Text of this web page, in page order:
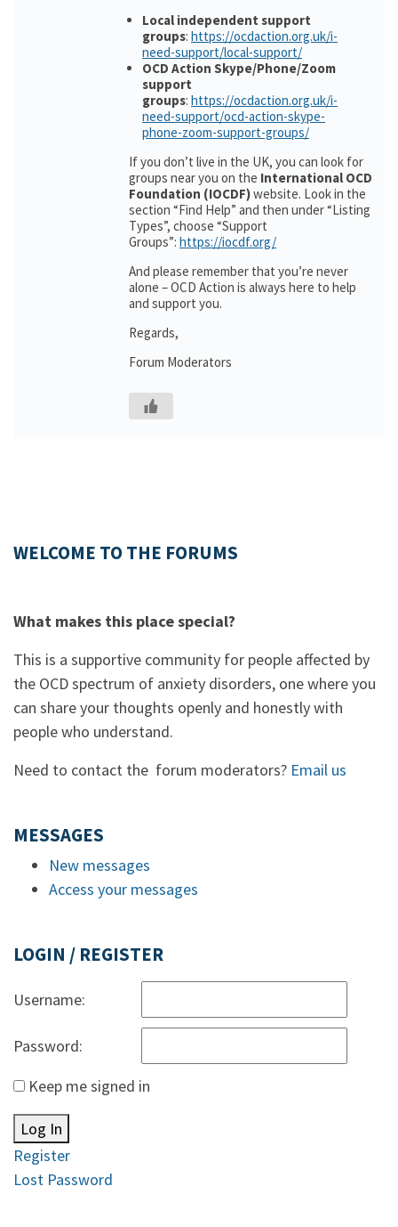
Local independent support
groups: https://ocdaction.org.uk/i-
need-support/local-support/
OCD Action Skype/Phone/Zoom
support
groups: https://ocdaction.org.uk/i-
need-support/ocd-action-skype-
phone-zoom-support-groups/
If you don’t live in the UK, you can look for
groups near you on the International OCD
Foundation (IOCDF)website. Look in the
section “Find Help” and then under “Listing
Types”, choose “Support
Groups”: https://iocdf.org/
And please remember that you’re never
alone – OCD Action is always here to help
and support you.
Regards,
Forum Moderators
WELCOME TO THE FORUMS
What makes this place special?
This is a supportive community for people affected by
the OCD spectrum of anxiety disorders, one where you
can share your thoughts openly and honestly with
people who understand.
Need to contact the forum moderators? Email us
MESSAGES
New messages
Access your messages
LOGIN / REGISTER
Username:
Password:
Keep me signed in
Log In
Register
Lost Password